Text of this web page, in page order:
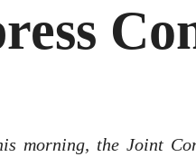
morning, the Joint